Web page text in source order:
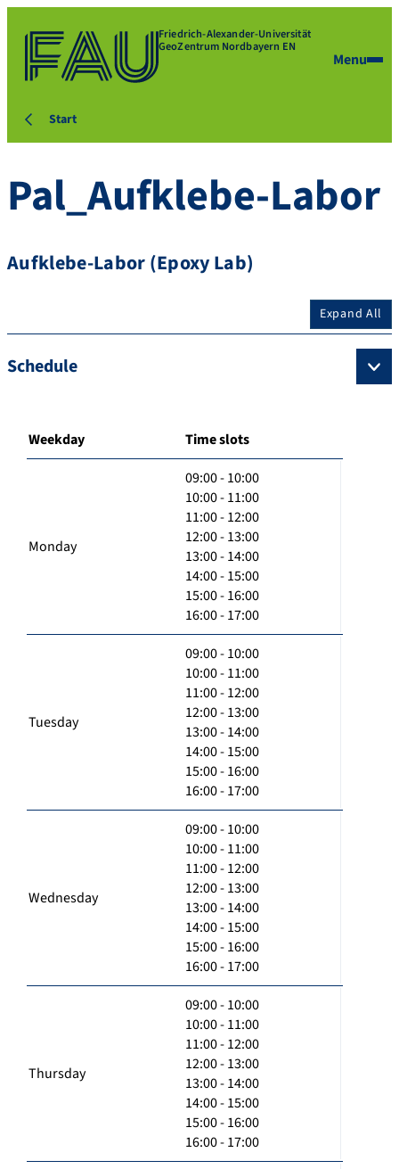
Friedrich-Alexander-Universität
GeoZentrum Nordbayern EN
Menu
Start
Pal_Aufklebe-Labor
Aufklebe-Labor (Epoxy Lab)
Expand All
Schedule
Weekday Time slots
Monday
09:00 - 10:00
10:00 - 11:00
11:00 - 12:00
12:00 - 13:00
13:00 - 14:00
14:00 - 15:00
15:00 - 16:00
16:00 - 17:00
Tuesday
09:00 - 10:00
10:00 - 11:00
11:00 - 12:00
12:00 - 13:00
13:00 - 14:00
14:00 - 15:00
15:00 - 16:00
16:00 - 17:00
Wednesday
09:00 - 10:00
10:00 - 11:00
11:00 - 12:00
12:00 - 13:00
13:00 - 14:00
14:00 - 15:00
15:00 - 16:00
16:00 - 17:00
Thursday
09:00 - 10:00
10:00 - 11:00
11:00 - 12:00
12:00 - 13:00
13:00 - 14:00
14:00 - 15:00
15:00 - 16:00
16:00 - 17:00